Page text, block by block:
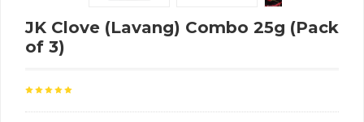
JK Clove (Lavang) Combo 25g (Pack
of 3)